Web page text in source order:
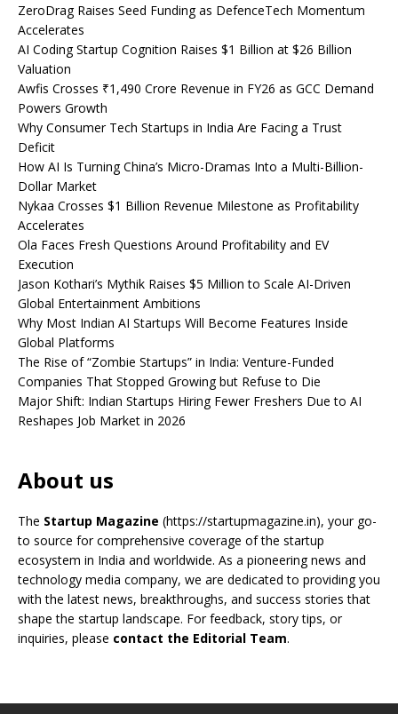
ZeroDrag Raises Seed Funding as DefenceTech Momentum
Accelerates
AI Coding Startup Cognition Raises $1 Billion at $26 Billion
Valuation
Awfis Crosses ₹1,490 Crore Revenue in FY26 as GCC Demand
Powers Growth
Why Consumer Tech Startups in India Are Facing a Trust
Deficit
How AI Is Turning China’s Micro-Dramas Into a Multi-Billion-
Dollar Market
Nykaa Crosses $1 Billion Revenue Milestone as Profitability
Accelerates
Ola Faces Fresh Questions Around Profitability and EV
Execution
Jason Kothari’s Mythik Raises $5 Million to Scale AI-Driven
Global Entertainment Ambitions
Why Most Indian AI Startups Will Become Features Inside
Global Platforms
The Rise of “Zombie Startups” in India: Venture-Funded
Companies That Stopped Growing but Refuse to Die
Major Shift: Indian Startups Hiring Fewer Freshers Due to AI
Reshapes Job Market in 2026
About us
The Startup Magazine (https://startupmagazine.in), your go-
to source for comprehensive coverage of the startup
ecosystem in India and worldwide. As a pioneering news and
technology media company, we are dedicated to providing you
with the latest news, breakthroughs, and success stories that
shape the startup landscape. For feedback, story tips, or
inquiries, please contact the Editorial Team.